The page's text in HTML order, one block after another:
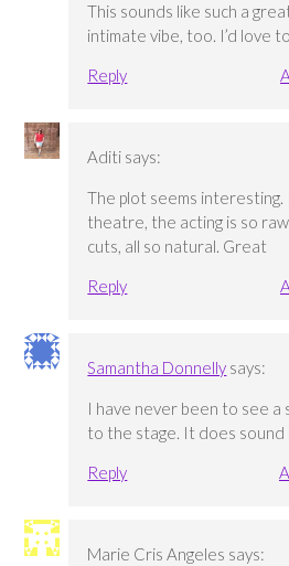
This sounds like such a
intimate vibe, too. I’d love
Reply
Aditi says:
The plot seems interesting.
theatre, the acting is so
cuts, all so natural. Great
Reply
Samantha Donnelly says:
I have never been to see a
to the stage. It does sound
Reply
Marie Cris Angeles says: